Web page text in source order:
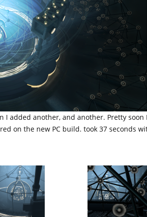
I added another, and another. Pretty
on the new PC build. took 37 seconds